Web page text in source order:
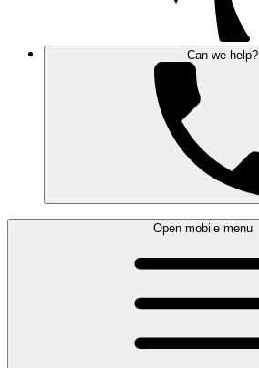
Can we help?
Open mobile menu